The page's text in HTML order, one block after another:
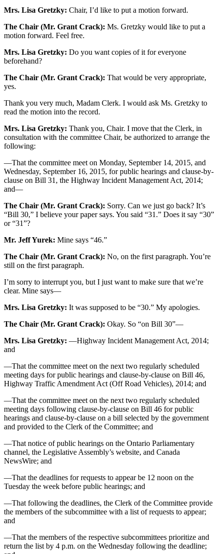
Mrs. Lisa Gretzky: Chair, I’d like to put a motion forward.
The Chair (Mr. Grant Crack): Ms. Gretzky would like to put a
motion forward. Feel free.
Mrs. Lisa Gretzky: Do you want copies of it for everyone
beforehand?
The Chair (Mr. Grant Crack): That would be very appropriate,
yes.
Thank you very much, Madam Clerk. I would ask Ms. Gretzky to
read the motion into the record.
Mrs. Lisa Gretzky: Thank you, Chair. I move that the Clerk, in
consultation with the committee Chair, be authorized to arrange the
following:
—That the committee meet on Monday, September 14, 2015, and
Wednesday, September 16, 2015, for public hearings and clause-by-
clause on Bill 31, the Highway Incident Management Act, 2014;
and—
The Chair (Mr. Grant Crack): Sorry. Can we just go back? It’s
“Bill 30,” I believe your paper says. You said “31.” Does it say “30”
or “31”?
Mr. Jeff Yurek: Mine says “46.”
The Chair (Mr. Grant Crack): No, on the first paragraph. You’re
still on the first paragraph.
I’m sorry to interrupt you, but I just want to make sure that we’re
clear. Mine says—
Mrs. Lisa Gretzky: It was supposed to be “30.” My apologies.
The Chair (Mr. Grant Crack): Okay. So “on Bill 30”—
Mrs. Lisa Gretzky: —Highway Incident Management Act, 2014;
and
—That the committee meet on the next two regularly scheduled
meeting days for public hearings and clause-by-clause on Bill 46,
Highway Traffic Amendment Act (Off Road Vehicles), 2014; and
—That the committee meet on the next two regularly scheduled
meeting days following clause-by-clause on Bill 46 for public
hearings and clause-by-clause on a bill selected by the government
and provided to the Clerk of the Committee; and
—That notice of public hearings on the Ontario Parliamentary
channel, the Legislative Assembly’s website, and Canada
NewsWire; and
—That the deadlines for requests to appear be 12 noon on the
Tuesday the week before public hearings; and
—That following the deadlines, the Clerk of the Committee provide
the members of the subcommittee with a list of requests to appear;
and
—That the members of the respective subcommittees prioritize and
return the list by 4 p.m. on the Wednesday following the deadline;